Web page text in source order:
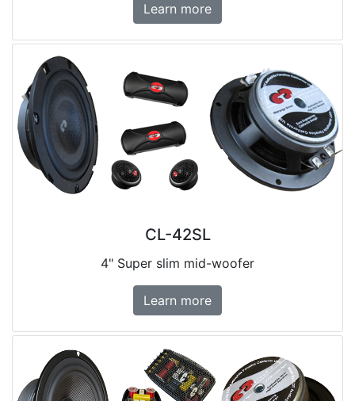
Learn more
CL-42SL
4" Super slim mid-woofer
Learn more